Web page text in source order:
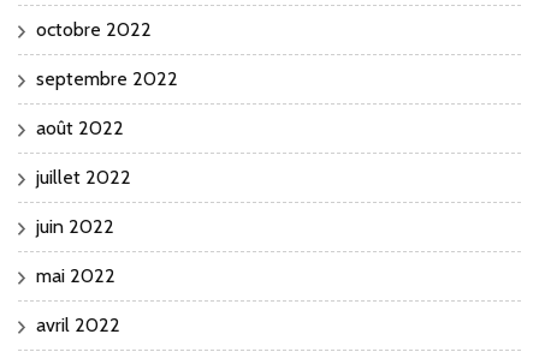
octobre 2022
septembre 2022
août 2022
juillet 2022
juin 2022
mai 2022
avril 2022